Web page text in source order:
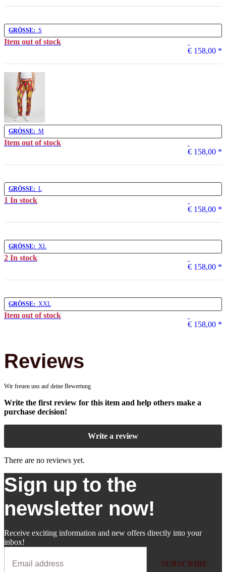
GRÖSSE: S
Item out of stock
€ 158,00 *
GRÖSSE: M
Item out of stock
€ 158,00 *
GRÖSSE: L
1 In stock
€ 158,00 *
GRÖSSE: XL
2 In stock
€ 158,00 *
GRÖSSE: XXL
Item out of stock
€ 158,00 *
Reviews
Wir freuen uns auf deine Bewertung
Write the first review for this item and help others make a
purchase decision!
Write a review
There are no reviews yet.
Sign up to the
newsletter now!
Receive exciting information and new offers directly into your
inbox!
SUBSCRIBE